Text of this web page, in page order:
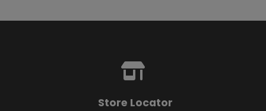
Store Locator